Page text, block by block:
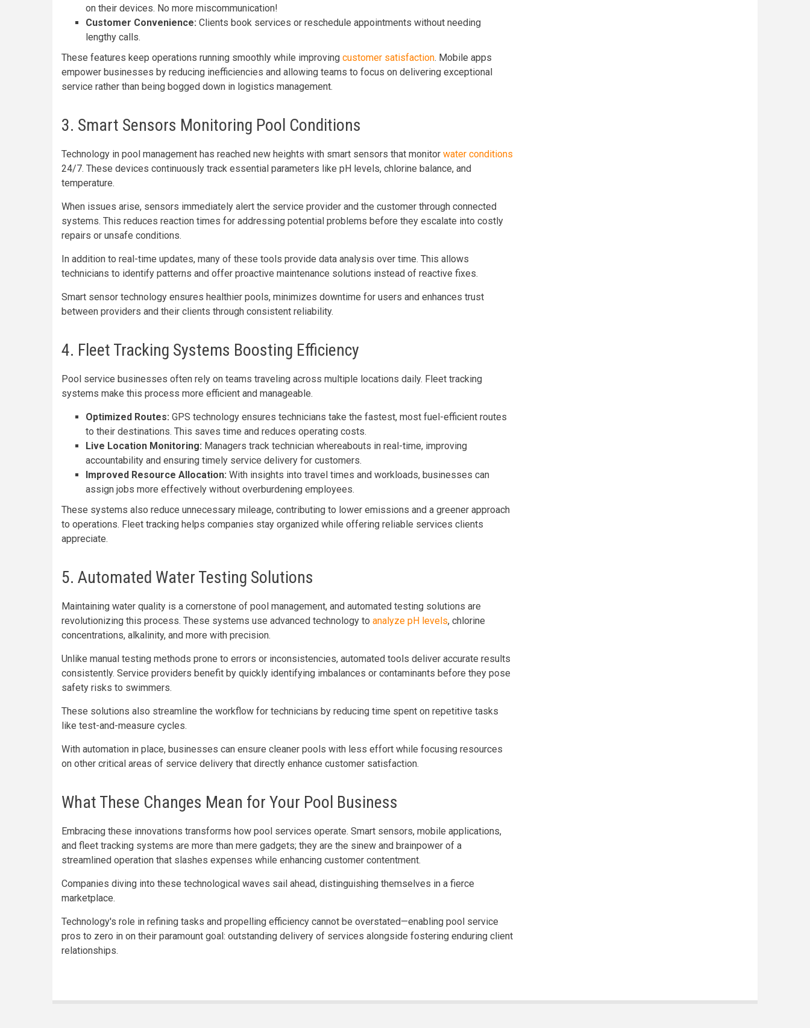
on their devices. No more miscommunication!
Customer Convenience: Clients book services or reschedule appointments without needing
lengthy calls.
These features keep operations running smoothly while improving customer satisfaction. Mobile apps
empower businesses by reducing inefficiencies and allowing teams to focus on delivering exceptional
service rather than being bogged down in logistics management.
3. Smart Sensors Monitoring Pool Conditions
Technology in pool management has reached new heights with smart sensors that monitor water conditions
24/7. These devices continuously track essential parameters like pH levels, chlorine balance, and
temperature.
When issues arise, sensors immediately alert the service provider and the customer through connected
systems. This reduces reaction times for addressing potential problems before they escalate into costly
repairs or unsafe conditions.
In addition to real-time updates, many of these tools provide data analysis over time. This allows
technicians to identify patterns and offer proactive maintenance solutions instead of reactive fixes.
Smart sensor technology ensures healthier pools, minimizes downtime for users and enhances trust
between providers and their clients through consistent reliability.
4. Fleet Tracking Systems Boosting Efficiency
Pool service businesses often rely on teams traveling across multiple locations daily. Fleet tracking
systems make this process more efficient and manageable.
Optimized Routes: GPS technology ensures technicians take the fastest, most fuel-efficient routes
to their destinations. This saves time and reduces operating costs.
Live Location Monitoring: Managers track technician whereabouts in real-time, improving
accountability and ensuring timely service delivery for customers.
Improved Resource Allocation: With insights into travel times and workloads, businesses can
assign jobs more effectively without overburdening employees.
These systems also reduce unnecessary mileage, contributing to lower emissions and a greener approach
to operations. Fleet tracking helps companies stay organized while offering reliable services clients
appreciate.
5. Automated Water Testing Solutions
Maintaining water quality is a cornerstone of pool management, and automated testing solutions are
revolutionizing this process. These systems use advanced technology to analyze pH levels, chlorine
concentrations, alkalinity, and more with precision.
Unlike manual testing methods prone to errors or inconsistencies, automated tools deliver accurate results
consistently. Service providers benefit by quickly identifying imbalances or contaminants before they pose
safety risks to swimmers.
These solutions also streamline the workflow for technicians by reducing time spent on repetitive tasks
like test-and-measure cycles.
With automation in place, businesses can ensure cleaner pools with less effort while focusing resources
on other critical areas of service delivery that directly enhance customer satisfaction.
What These Changes Mean for Your Pool Business
Embracing these innovations transforms how pool services operate. Smart sensors, mobile applications,
and fleet tracking systems are more than mere gadgets; they are the sinew and brainpower of a
streamlined operation that slashes expenses while enhancing customer contentment.
Companies diving into these technological waves sail ahead, distinguishing themselves in a fierce
marketplace.
Technology's role in refining tasks and propelling efficiency cannot be overstated—enabling pool service
pros to zero in on their paramount goal: outstanding delivery of services alongside fostering enduring client
relationships.